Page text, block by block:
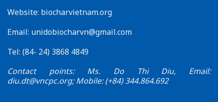
Website: biocharvietnam.org
Email: unidobiocharvn@gmail.com
Tel: (84- 24) 3868 4849
Contact points: Ms. Do Thi Diu, Email:
diu.dt@vncpc.org; Mobile: (+84) 344.864.692